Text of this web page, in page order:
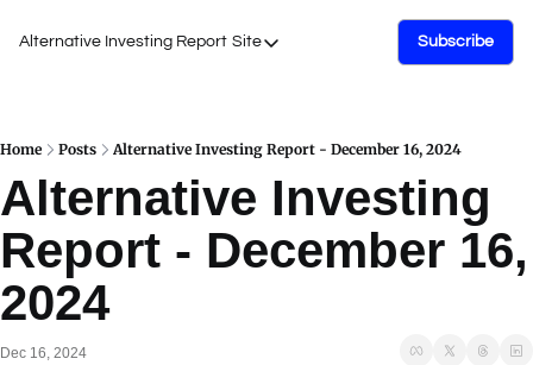
Alternative Investing Report Site
Site
Podcasts
Events
Work with Us
Subscribe
Home Posts Alternative Investing Report - December 16, 2024
Alternative Investing
Report - December 16,
2024
Dec 16, 2024